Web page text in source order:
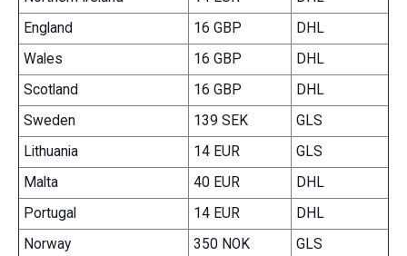
England
16 GBP
DHL
Wales
16 GBP
DHL
Scotland
16 GBP
DHL
Sweden
139 SEK
GLS
Lithuania
14 EUR
GLS
Malta
40 EUR
DHL
Portugal
14 EUR
DHL
Norway
350 NOK
GLS